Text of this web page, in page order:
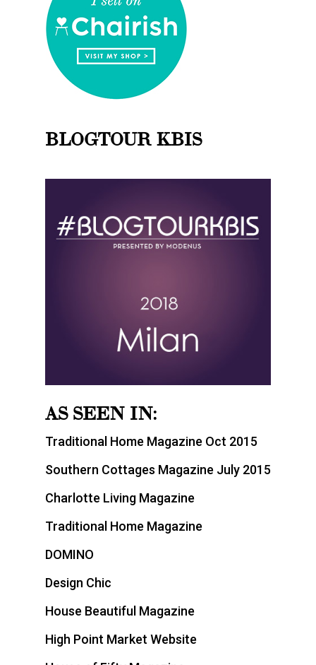
BLOGTOUR KBIS
AS SEEN IN:
Traditional Home Magazine Oct 2015
Southern Cottages Magazine July 2015
Charlotte Living Magazine
Traditional Home Magazine
DOMINO
Design Chic
House Beautiful Magazine
High Point Market Website